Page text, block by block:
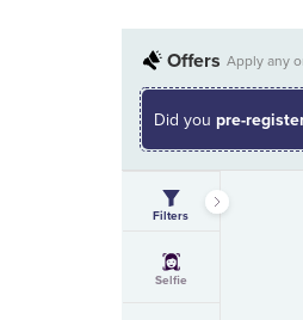
Offers Apply any
Did you pre-
Filters
Selfie